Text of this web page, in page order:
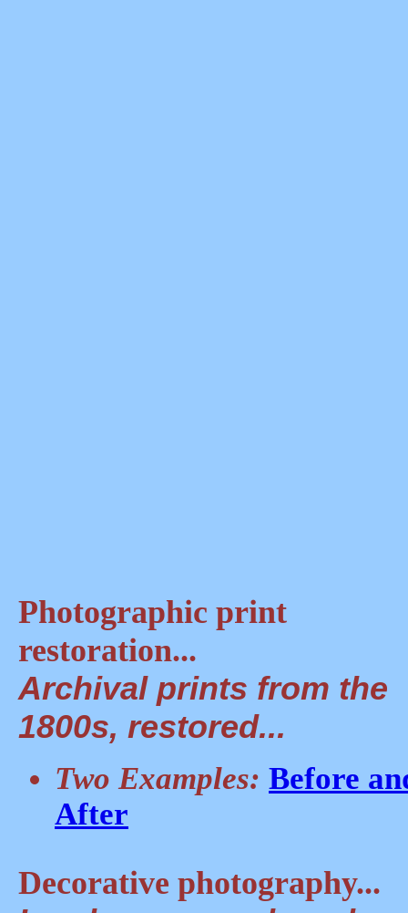
Photographic print
restoration...
Archival prints from the
1800s, restored...
Two Examples: Before
After
Decorative photography...